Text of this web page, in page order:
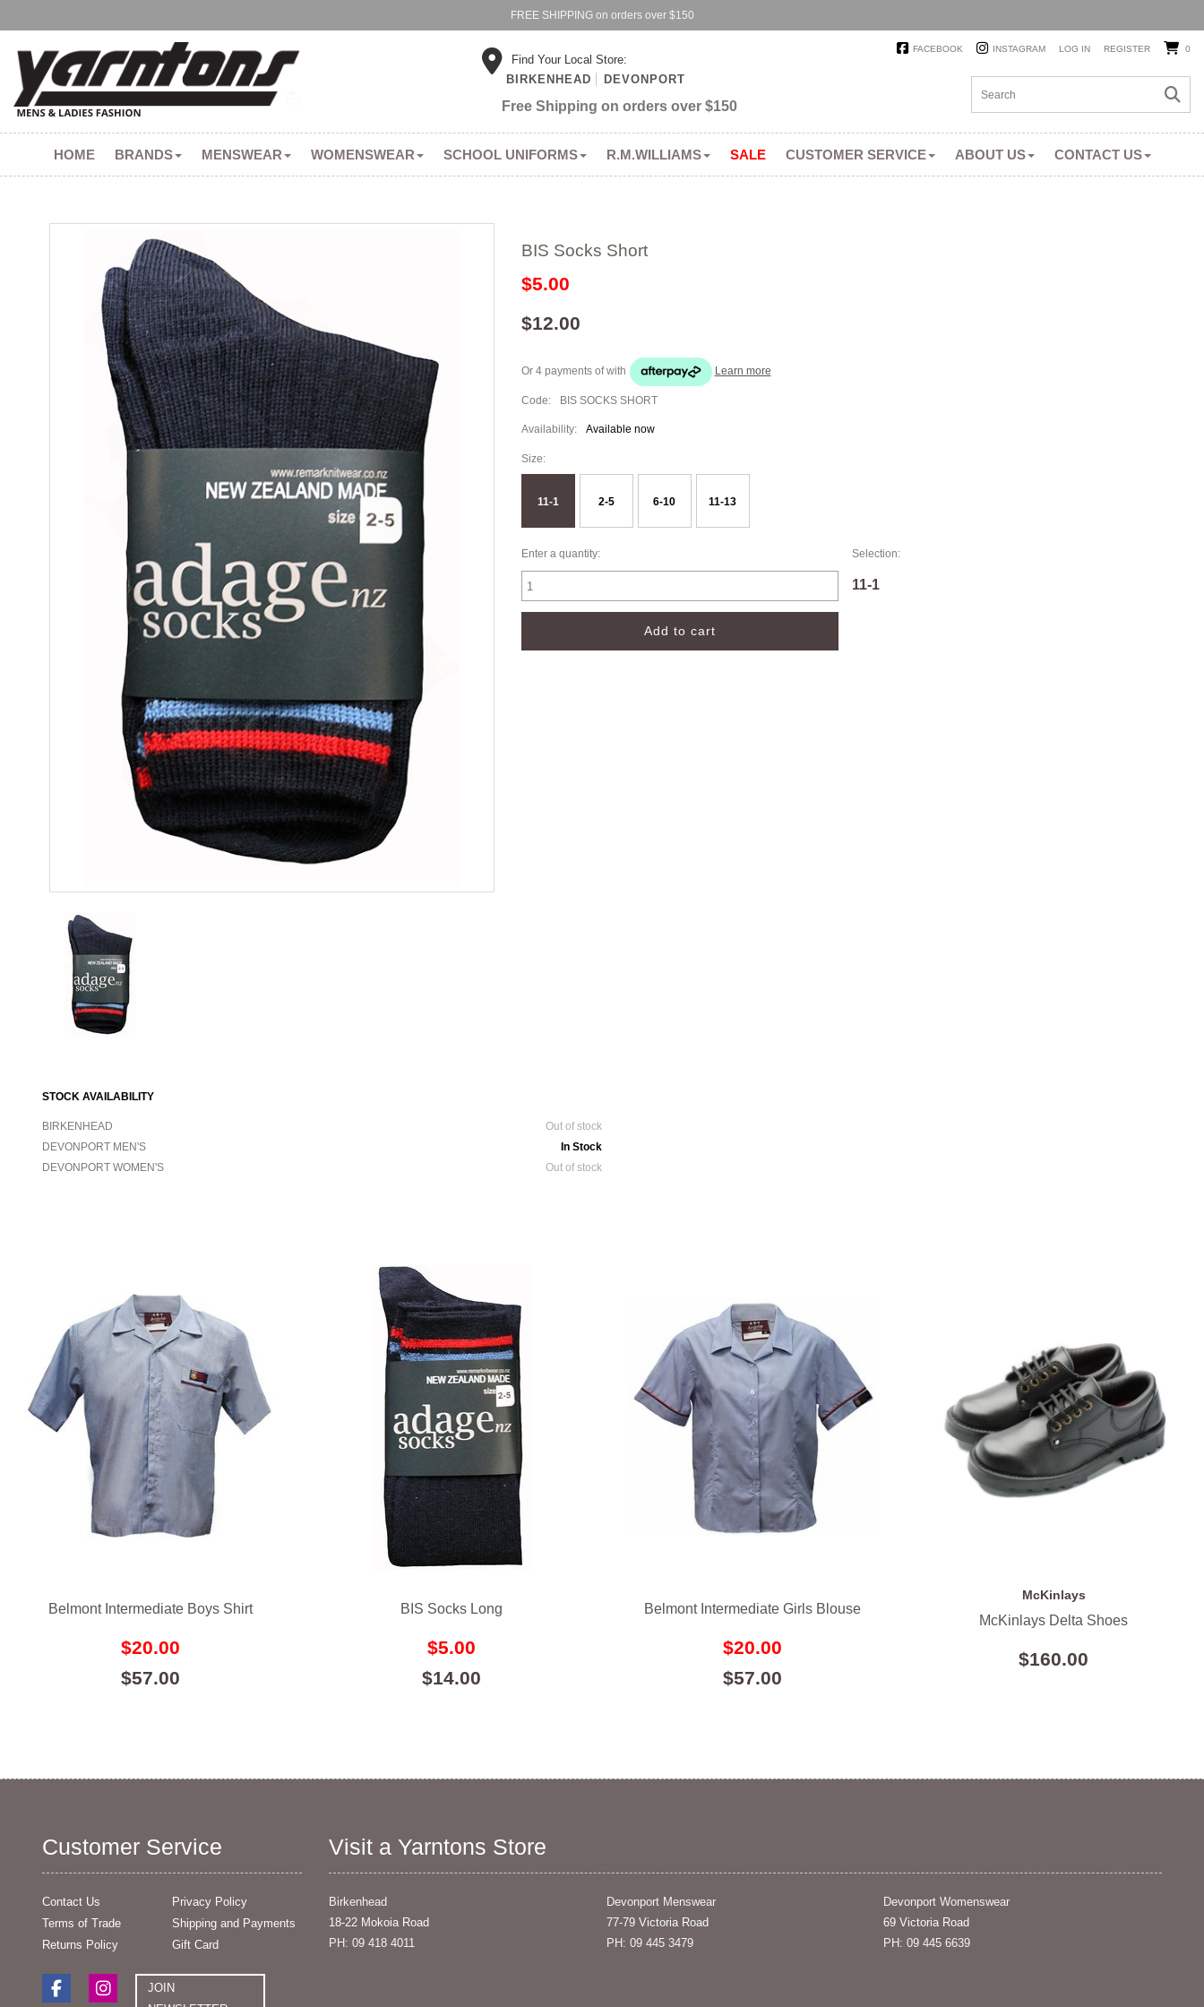
FREE SHIPPING on orders over $150
Find Your Local Store:
BIRKENHEAD
DEVONPORT
Free Shipping on orders over $150
FACEBOOK INSTAGRAM LOG IN REGISTER 0
HOME BRANDS MENSWEAR WOMENSWEAR SCHOOL UNIFORMS R.M.WILLIAMS SALE CUSTOMER SERVICE ABOUT US CONTACT US
BIS Socks Short
$5.00
$12.00
Or 4 payments ofwith Learn more
Code: BIS SOCKS SHORT
Availability: Available now
Size:
11-1 2-5 6-10 11-13
Enter a quantity: Selection:
11-1
STOCK AVAILABILITY
BIRKENHEAD
Out of stock
DEVONPORT MEN'S
In Stock
DEVONPORT WOMEN'S
Out of stock
Belmont Intermediate Boys Shirt
$20.00
$57.00
BIS Socks Long
$5.00
$14.00
Belmont Intermediate Girls Blouse
$20.00
$57.00
McKinlays
McKinlays Delta Shoes
$160.00
Customer Service
Contact Us
Privacy Policy
Terms of Trade
Shipping and Payments
Returns Policy
Gift Card
JOIN
Visit a Yarntons Store
Birkenhead
18-22 Mokoia Road
PH: 09 418 4011
Devonport Menswear
77-79 Victoria Road
PH: 09 445 3479
Devonport Womenswear
69 Victoria Road
PH: 09 445 6639